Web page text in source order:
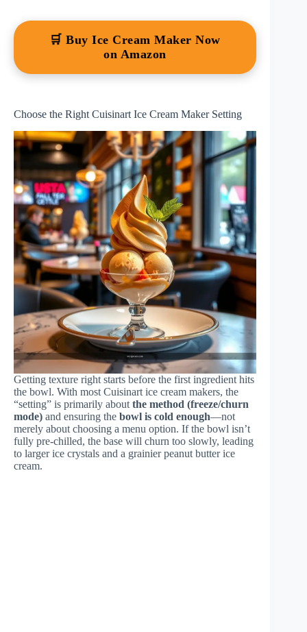
🛒 Buy Ice Cream Maker Now
on Amazon
Choose the Right Cuisinart Ice Cream Maker Setting
Getting texture right starts before the first ingredient hits
the bowl. With most Cuisinart ice cream makers, the
“setting” is primarily aboutthe method (freeze/churn
mode) and ensuring the bowl is cold enough—not
merely about choosing a menu option. If the bowl isn’t
fully pre-chilled, the base will churn too slowly, leading
to larger ice crystals and a grainier peanut butter ice
cream.